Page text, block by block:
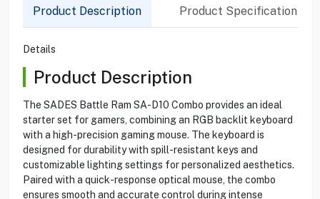
Product Description Product Specification
Details
Product Description
The SADES Battle Ram SA-D10 Combo provides an ideal
starter set for gamers, combining an RGB backlit keyboard
with a high-precision gaming mouse. The keyboard is
designed for durability with spill-resistant keys and
customizable lighting settings for personalized aesthetics.
Paired with a quick-response optical mouse, the combo
ensures smooth and accurate control during intense